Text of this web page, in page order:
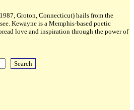
Groton, Connecticut) hails from the
Kewayne is a Memphis-based poetic
love and inspiration through the power of
Search